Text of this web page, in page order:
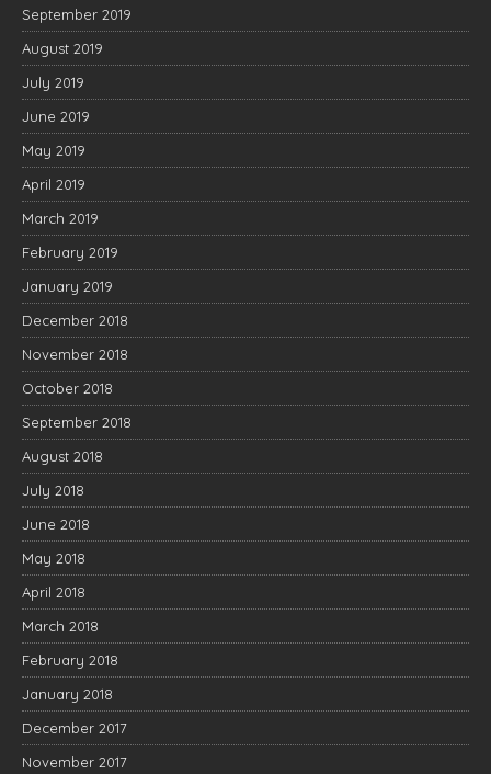
September 2019
August 2019
July 2019
June 2019
May 2019
April 2019
March 2019
February 2019
January 2019
December 2018
November 2018
October 2018
September 2018
August 2018
July 2018
June 2018
May 2018
April 2018
March 2018
February 2018
January 2018
December 2017
November 2017